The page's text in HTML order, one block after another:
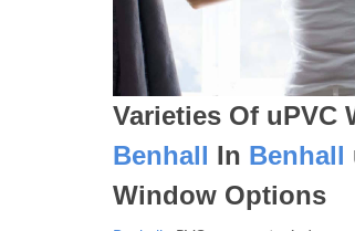
Varieties Of uPVC
Benhall In Benhall
Window Options